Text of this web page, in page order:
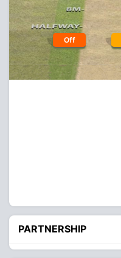
Off
PARTNERSHIP